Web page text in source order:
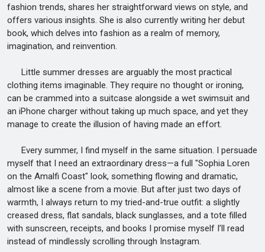
fashion trends, shares her straightforward views on style, and
offers various insights. She is also currently writing her debut
book, which delves into fashion as a realm of memory,
imagination, and reinvention.
Little summer dresses are arguably the most practical
clothing items imaginable. They require no thought or ironing,
can be crammed into a suitcase alongside a wet swimsuit and
an iPhone charger without taking up much space, and yet they
manage to create the illusion of having made an effort.
Every summer, I find myself in the same situation. I persuade
myself that I need an extraordinary dress—a full "Sophia Loren
on the Amalfi Coast" look, something flowing and dramatic,
almost like a scene from a movie. But after just two days of
warmth, I always return to my tried-and-true outfit: a slightly
creased dress, flat sandals, black sunglasses, and a tote filled
with sunscreen, receipts, and books I promise myself I’ll read
instead of mindlessly scrolling through Instagram.